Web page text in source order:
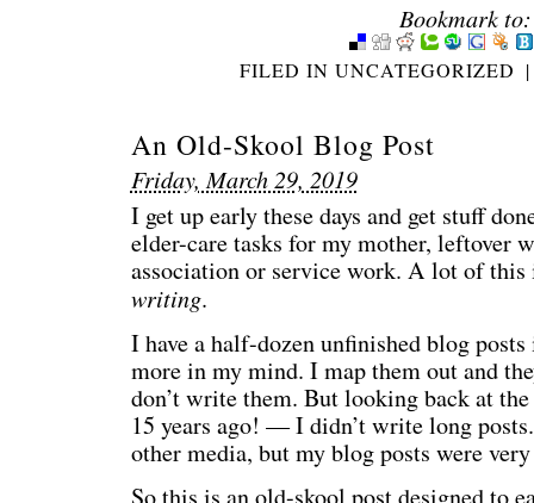
Bookmark to:
FILED INUNCATEGORIZED |
An Old-Skool Blog Post
Friday, March 29, 2019
I get up early these days and get stuff
elder-care tasks for my mother, leftover
association or service work. A lot of
writing.
I have a half-dozen unfinished blog posts
more in my mind. I map them out and
don’t write them. But looking back at
15 years ago! — I didn’t write long
other media, but my blog posts were